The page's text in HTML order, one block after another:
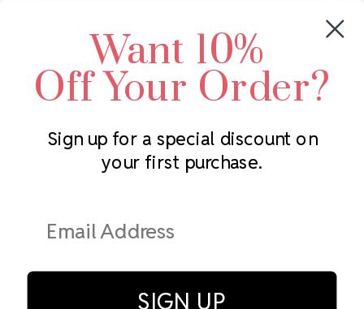
Subscribe to our newsletter
Address
Swarovski Crystal
LUX European Crystal
Starcut Crystal
PriceLess Crystal
2305 Louisiana Ave N
Minneapolis, MN 55427
Call us at 952.848.0133
Want 10%
Off Your Order?
Sign up for a special discount on
your first purchase.
SIGN UP